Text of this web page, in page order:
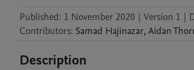
Published: 1 November 2020 | Version 1 |
Contributors: Samad Hajinazar, Aidan
Description